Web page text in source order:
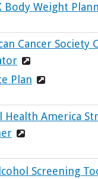
Body Weight
Cancer Society
Plan
Health America
Screening